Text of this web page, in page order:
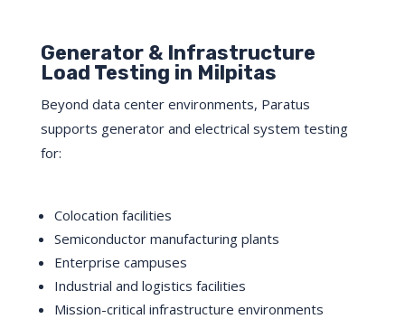
Generator & Infrastructure
Load Testing in Milpitas
Beyond data center environments, Paratus
supports generator and electrical system testing
for:
Colocation facilities
Semiconductor manufacturing plants
Enterprise campuses
Industrial and logistics facilities
Mission-critical infrastructure environments